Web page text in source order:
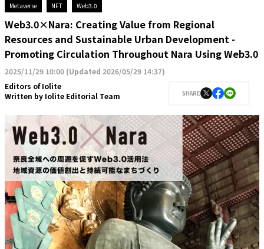
Metaverse NFT Web3.0
Web3.0×Nara: Creating Value from Regional
Resources and Sustainable Urban Development -
Promoting Circulation Throughout Nara Using Web3.0
2025/11/29 10:00 (Updated 2026/05/29 14:37)
Editors of Iolite
Written by Iolite Editorial Team SHARE